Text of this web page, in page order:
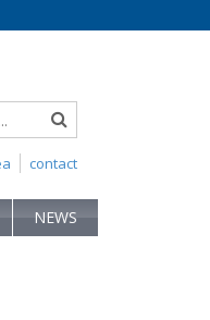
contact
NEWS